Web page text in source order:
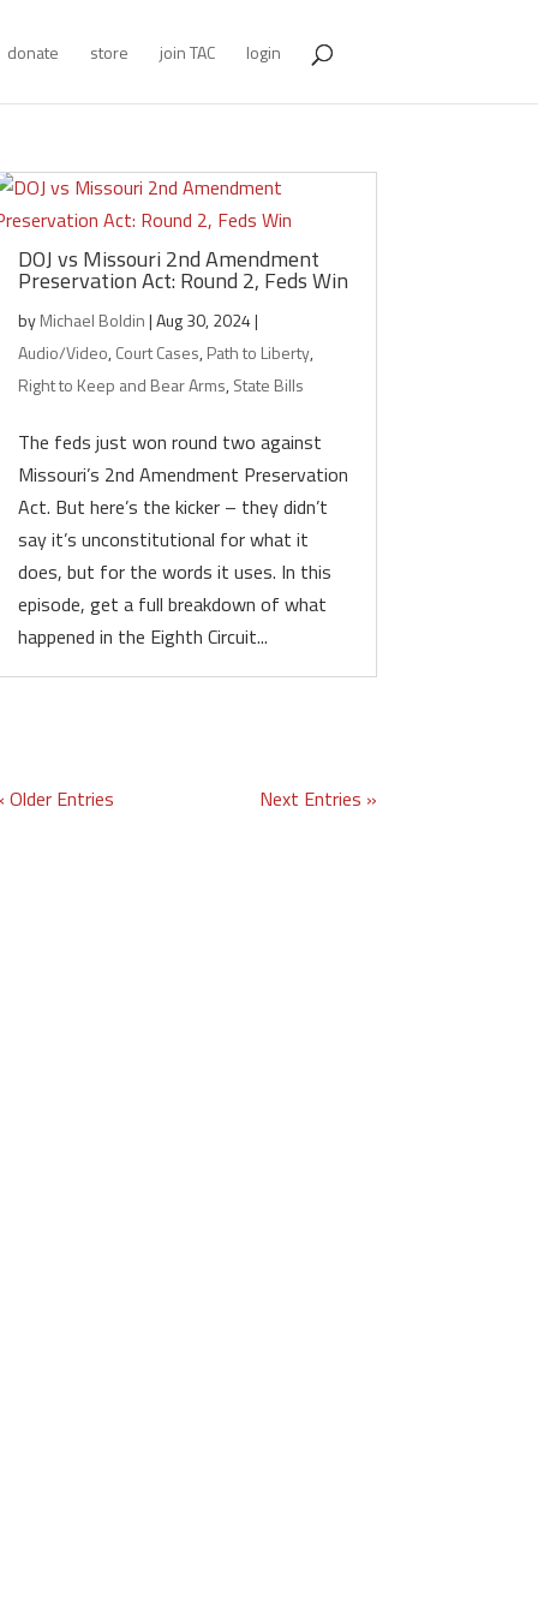
donate store join TAC login
DOJ vs Missouri 2nd Amendment
Preservation Act: Round 2, Feds Win
byMichael Boldin|Aug 30, 2024|
Audio/Video,Court Cases,Path to Liberty,
Right to Keep and Bear Arms,State Bills
The feds just won round two against
Missouri’s 2nd Amendment Preservation
Act. But here’s the kicker – they didn’t
say it’s unconstitutional for what it
does, but for the words it uses. In this
episode, get a full breakdown of what
happened in the Eighth Circuit...
Older Entries Next Entries »